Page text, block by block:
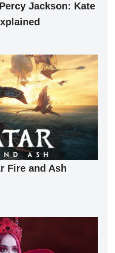
Jackson: Kate
Fire and Ash